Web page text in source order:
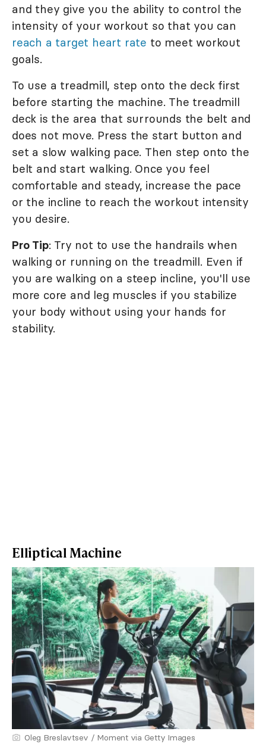
and they give you the ability to control the
intensity of your workout so that you can
reach a target heart rate to meet workout
goals.
To use a treadmill, step onto the deck first
before starting the machine. The treadmill
deck is the area that surrounds the belt and
does not move. Press the start button and
set a slow walking pace. Then step onto the
belt and start walking. Once you feel
comfortable and steady, increase the pace
or the incline to reach the workout intensity
you desire.
Pro Tip: Try not to use the handrails when
walking or running on the treadmill. Even if
you are walking on a steep incline, you'll use
more core and leg muscles if you stabilize
your body without using your hands for
stability.
Elliptical Machine
Oleg Breslavtsev / Moment via Getty Images